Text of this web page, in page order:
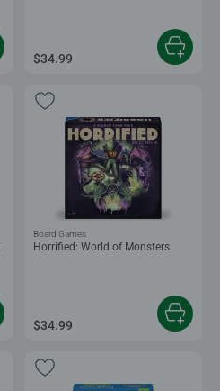
$34.99
Horrified: World of Monsters
Board Games
$34.99